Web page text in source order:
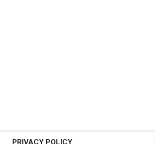
PRIVACY POLICY